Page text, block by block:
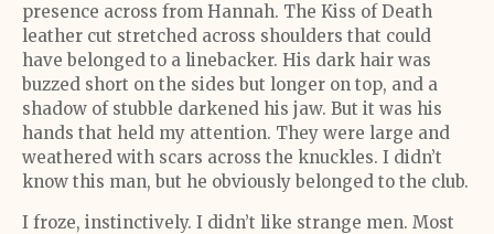
presence across from Hannah. The Kiss of Death
leather cut stretched across shoulders that could
have belonged to a linebacker. His dark hair was
buzzed short on the sides but longer on top, and a
shadow of stubble darkened his jaw. But it was his
hands that held my attention. They were large and
weathered with scars across the knuckles. I didn’t
know this man, but he obviously belonged to the club.
I froze, instinctively. I didn’t like strange men. Most